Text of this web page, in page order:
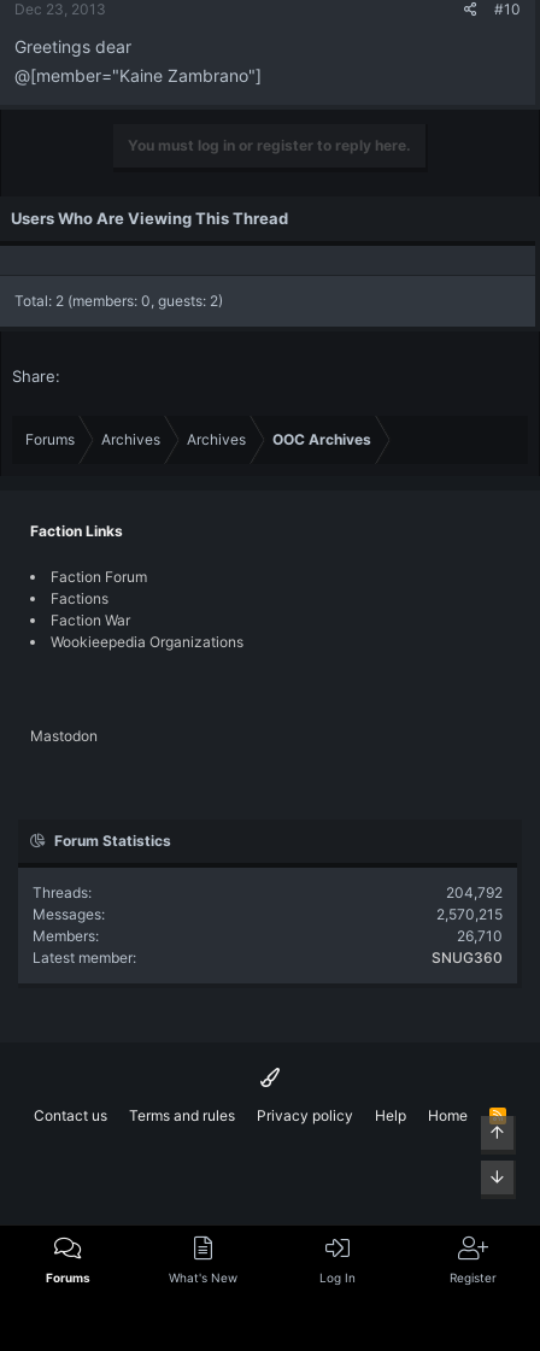
Dec 23, 2013 #10
Greetings dear
@[member="Kaine Zambrano"]
You must log in or register to reply here.
Users Who Are Viewing This Thread
Total: 2 (members: 0, guests: 2)
Share:
Forums Archives Archives OOC Archives
Faction Links
Faction Forum
Factions
Faction War
Wookieepedia Organizations
Mastodon
Forum Statistics
Threads
204,792
Messages
2,570,215
Members
26,710
Latest member
SNUG360
Contact us Terms and rules Privacy policy Help Home
R
S
Forums What's New Log In Register
Top